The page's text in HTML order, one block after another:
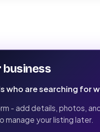
business
who are searching for
- add details, photos,
manage your listing later.